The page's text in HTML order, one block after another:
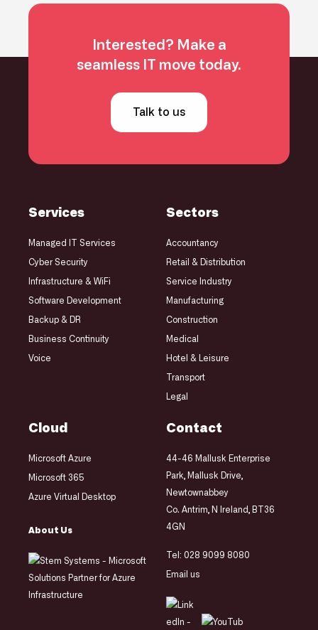
Interested? Make a
seamless IT move today.
Talk to us
Services
Managed IT Services
Cyber Security
Infrastructure & WiFi
Software Development
Backup & DR
Business Continuity
Voice
Sectors
Accountancy
Retail & Distribution
Service Industry
Manufacturing
Construction
Medical
Hotel & Leisure
Transport
Legal
Cloud
Microsoft Azure
Microsoft 365
Azure Virtual Desktop
About Us
Contact
44-46 Mallusk Enterprise
Park, Mallusk Drive,
Newtownabbey
Co. Antrim, N Ireland, BT36
4GN
Tel: 028 9099 8080
Email us